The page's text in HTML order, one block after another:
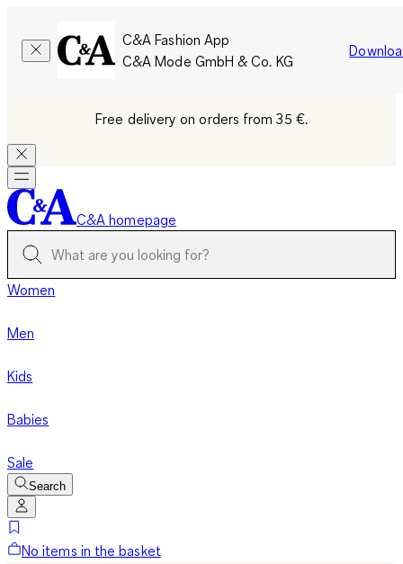
C&A Fashion App
C&A Mode GmbH & Co. KG
Free delivery on orders from 35 €.
C&A homepage
Women
Men
Kids
Babies
Sale
Search
No items in the basket